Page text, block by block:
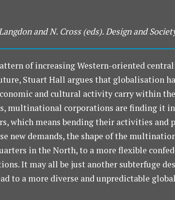
and N. Cross (eds). Design and
of increasing Western-oriented
Stuart Hall argues that globalisation
and cultural activity carry within
multinational corporations are finding it
which means bending their activities
new demands, the shape of the
in the North, to a more flexible
It may all be just another subterfuge
to a more diverse and unpredictable